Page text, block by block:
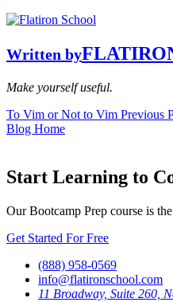
Written by
Make yourself useful.
To Vim or Not to Vim Previous
Blog Home
Start Learning to
Our Bootcamp Prep course is
Get Started For Free
(888) 958-0569
info@flatironschool.com
11 Broadway, Suite 260,